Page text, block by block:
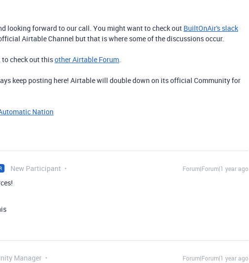
looking forward to our call. You might want to check out BuiltOnAir's slack
Airtable Channel but that is where some of the discussions occur.
check out thisother Airtable Forum.
keep posting here! Airtable will double down on its official Community for
Nation
New Participant Forum|Forum|1 year ago
Manager Forum|Forum|1 year ago